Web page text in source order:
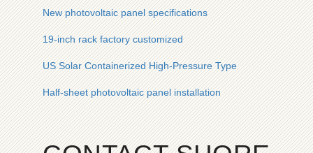
New photovoltaic panel specifications
19-inch rack factory customized
US Solar Containerized High-Pressure Type
Half-sheet photovoltaic panel installation